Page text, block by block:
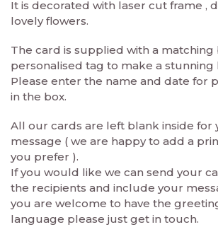
It is decorated with laser cut frame ,
lovely flowers.
The card is supplied with a matching
personalised tag to make a stunning
Please enter the name and date for
in the box.
All our cards are left blank inside for
message ( we are happy to add a
you prefer ).
If you would like we can send your
the recipients and include your
you are welcome to have the
language please just get in touch.